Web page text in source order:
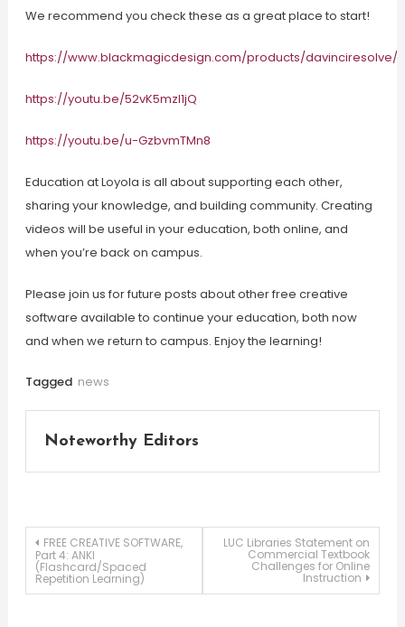
We recommend you check these as a great place to start!
https://www.blackmagicdesign.com/products/davinciresolve/
https://youtu.be/52vK5mzl1jQ
https://youtu.be/u-GzbvmTMn8
Education at Loyola is all about supporting each other,
sharing your knowledge, and building community. Creating
videos will be useful in your education, both online, and
when you’re back on campus.
Please join us for future posts about other free creative
software available to continue your education, both now
and when we return to campus. Enjoy the learning!
Tagged news
Noteworthy Editors
Post
navigation
FREE CREATIVE SOFTWARE,
Part 4: ANKI
(Flashcard/Spaced
Repetition Learning)
LUC Libraries Statement on
Commercial Textbook
Challenges for Online
Instruction